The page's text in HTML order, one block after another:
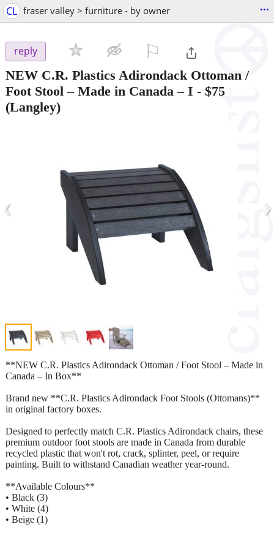
CL fraser valley > furniture - by owner ...
reply
NEW C.R. Plastics Adirondack Ottoman /
Foot Stool – Made in Canada – I - $75
(Langley)
‹ ›
**NEW C.R. Plastics Adirondack Ottoman / Foot Stool – Made in
Canada – In Box**
Brand new **C.R. Plastics Adirondack Foot Stools (Ottomans)**
in original factory boxes.
Designed to perfectly match C.R. Plastics Adirondack chairs, these
premium outdoor foot stools are made in Canada from durable
recycled plastic that won't rot, crack, splinter, peel, or require
painting. Built to withstand Canadian weather year-round.
**Available Colours**
• Black (3)
• White (4)
• Beige (1)